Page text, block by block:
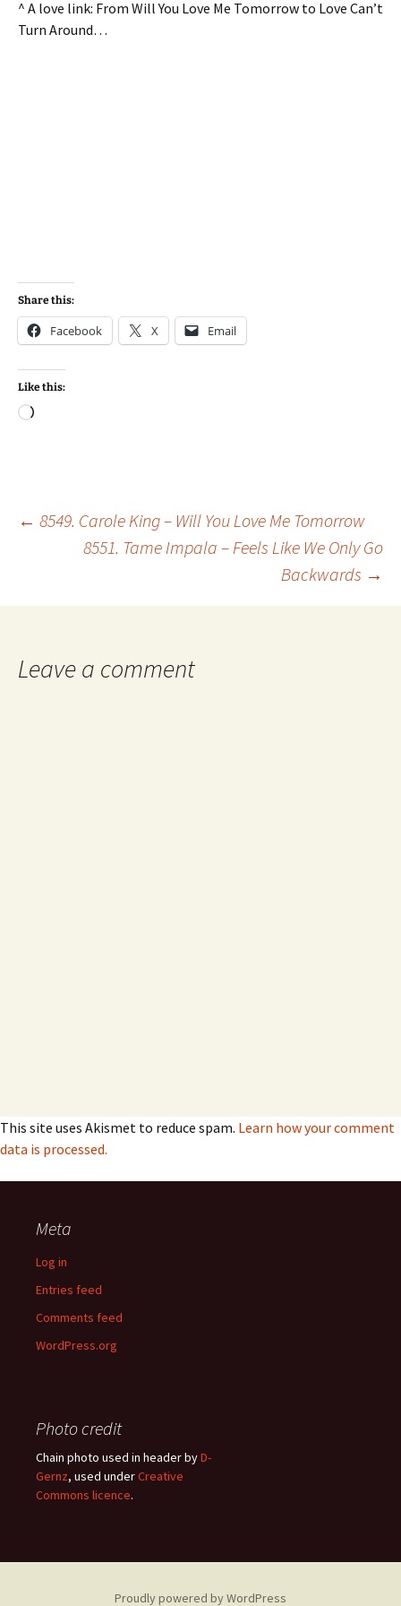
^ A love link: From Will You Love Me Tomorrow to Love Can’t
Turn Around…
Share this:
Facebook X Email
Like this:
Loading…
Post
← 8549. Carole King – Will You Love Me Tomorrow
8551. Tame Impala – Feels Like We Only Go
Backwards →
Leave a comment
This site uses Akismet to reduce spam. Learn how your comment
data is processed.
Meta
Log in
Entries feed
Comments feed
WordPress.org
Photo credit
Chain photo used in header byD-
Gernz, used underCreative
Commons licence.
Proudly powered by WordPress